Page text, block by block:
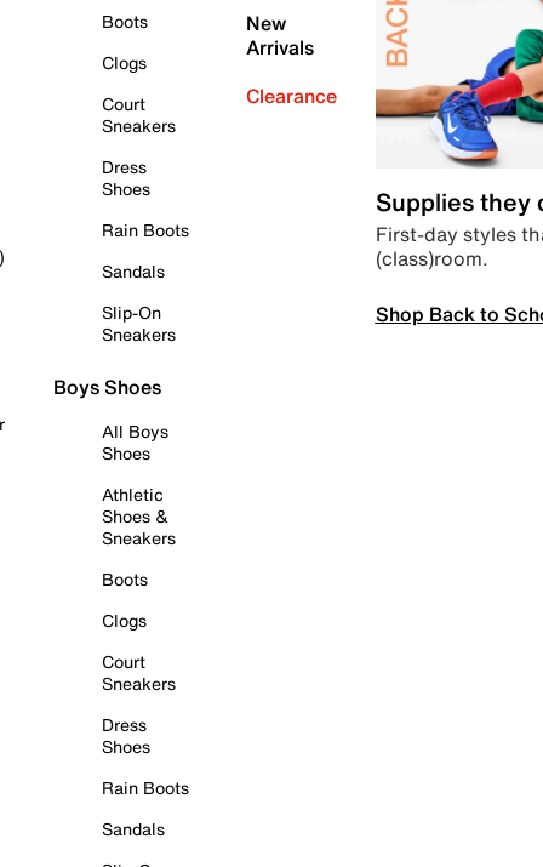
Boots
Clogs
Court
Sneakers
Dress
Shoes
Rain Boots
Sandals
Slip-On
Sneakers
Boys Shoes
All Boys
Shoes
Athletic
Shoes &
Sneakers
Boots
Clogs
Court
Sneakers
Dress
Shoes
Rain Boots
Sandals
New
Arrivals
Clearance
Supplies they
First-day styles
(class)room.
Shop Back to